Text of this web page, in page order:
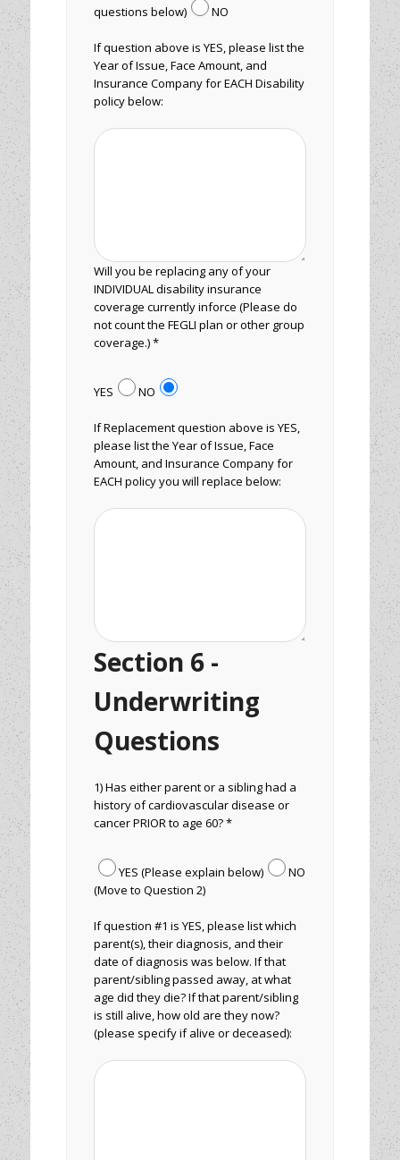
questions below) NO
If question above is YES, please list the
Year of Issue, Face Amount, and
Insurance Company for EACH Disability
policy below:
Will you be replacing any of your
INDIVIDUAL disability insurance
coverage currently inforce (Please do
not count the FEGLI plan or other group
coverage.) *
YES NO
If Replacement question above is YES,
please list the Year of Issue, Face
Amount, and Insurance Company for
EACH policy you will replace below:
Section 6 -
Underwriting
Questions
1) Has either parent or a sibling had a
history of cardiovascular disease or
cancer PRIOR to age 60? *
YES (Please explain below)
NO
(Move to Question 2)
If question #1 is YES, please list which
parent(s), their diagnosis, and their
date of diagnosis was below. If that
parent/sibling passed away, at what
age did they die? If that parent/sibling
is still alive, how old are they now?
(please specify if alive or deceased):